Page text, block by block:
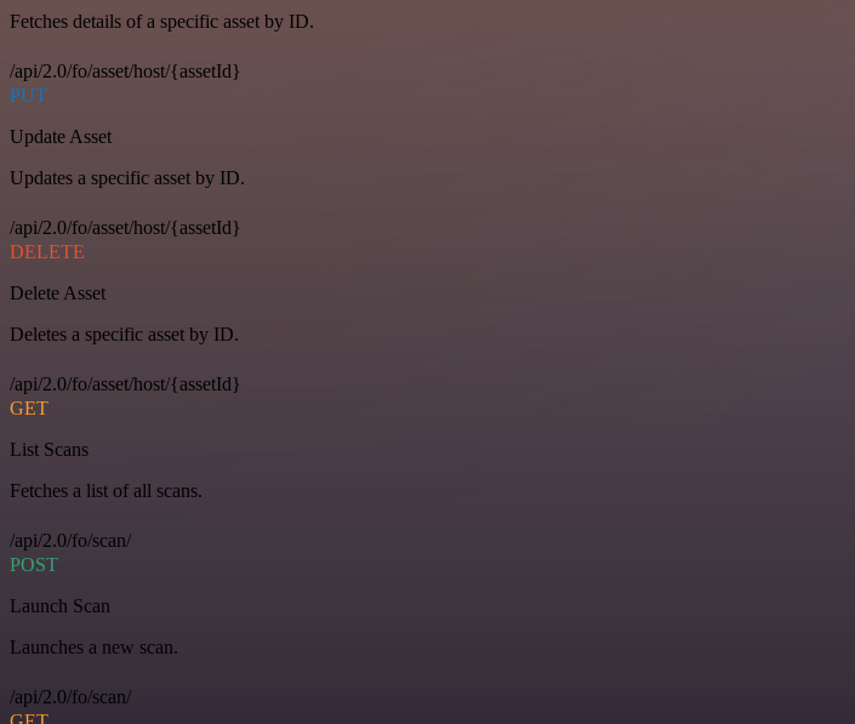
Fetches details of a specific asset by ID.
/api/2.0/fo/asset/host/{assetId}
PUT
Update Asset
Updates a specific asset by ID.
/api/2.0/fo/asset/host/{assetId}
DELETE
Delete Asset
Deletes a specific asset by ID.
/api/2.0/fo/asset/host/{assetId}
GET
List Scans
Fetches a list of all scans.
/api/2.0/fo/scan/
POST
Launch Scan
Launches a new scan.
/api/2.0/fo/scan/